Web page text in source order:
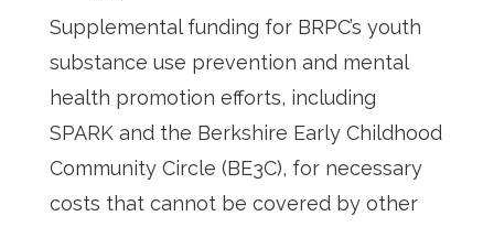
Supplemental funding for BRPC’s youth
substance use prevention and mental
health promotion efforts, including
SPARK and the Berkshire Early Childhood
Community Circle (BE3C), for necessary
costs that cannot be covered by other